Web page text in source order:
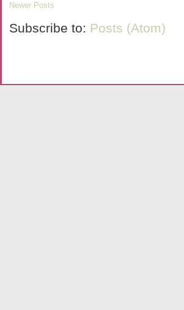
Newer Posts
Subscribe to: Posts (Atom)